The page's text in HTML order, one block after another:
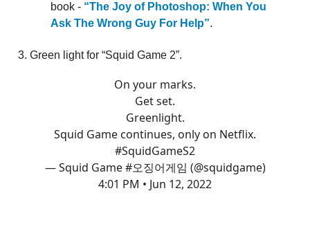
book - “The Joy of Photoshop: When You
Ask The Wrong Guy For Help”.
3. Green light for “Squid Game 2”.
On your marks.
Get set.
Greenlight.
Squid Game continues, only on Netflix.
#SquidGameS2
— Squid Game #오징어게임 (@squidgame)
4:01 PM • Jun 12, 2022